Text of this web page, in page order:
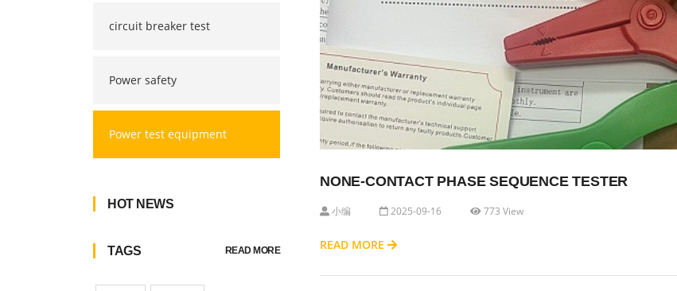
circuit breaker test
Power safety
Power test equipment
HOT NEWS
TAGS READ MORE
NONE-CONTACT PHASE SEQUENCE TESTER
小编 2025-09-16 773 View
READ MORE